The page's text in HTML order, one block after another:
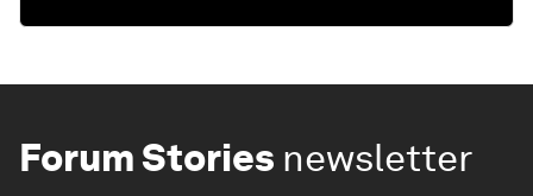
Forum Stories newsletter